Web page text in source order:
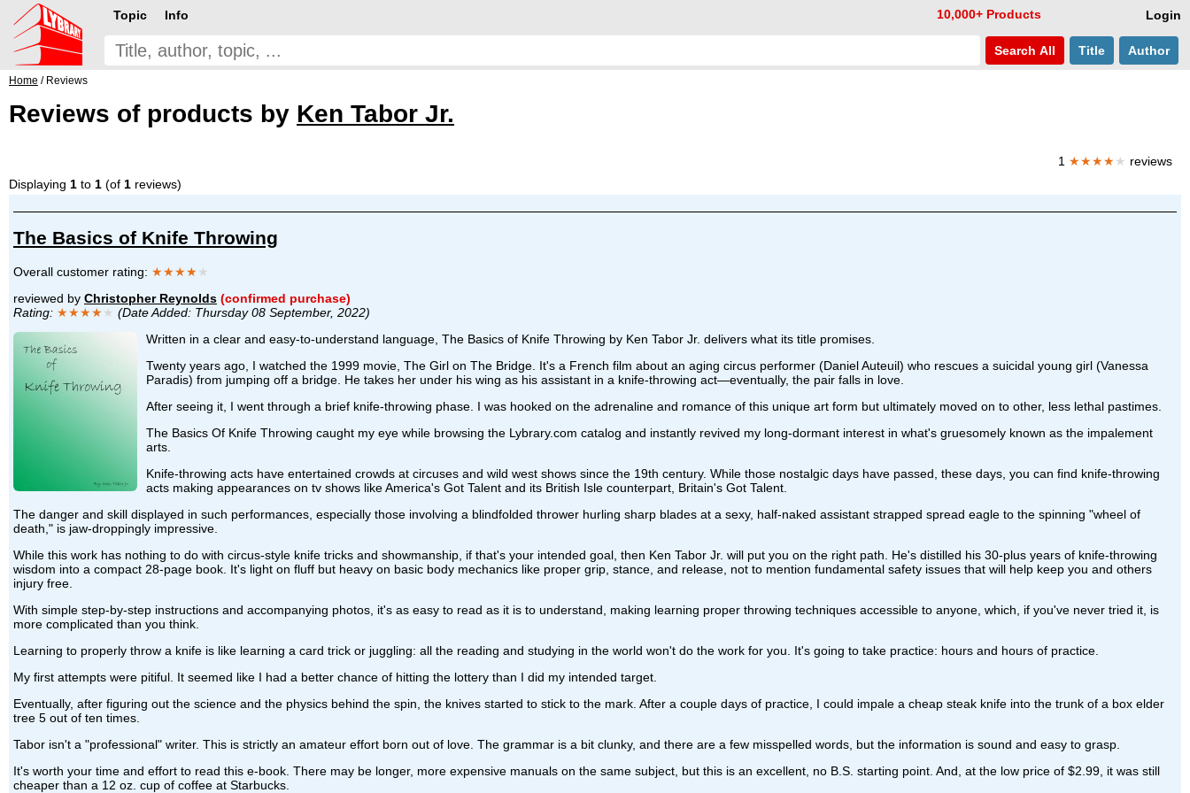
Login
Topic Info 10,000+ Products
Search All Title Author
Home / Reviews
Reviews of products by Ken Tabor Jr.
1 ★★★★★ reviews
Displaying 1 to 1 (of 1 reviews)
The Basics of Knife Throwing
Overall customer rating: ★★★★★
reviewed by Christopher Reynolds (confirmed purchase)
Rating: ★★★★★ (Date Added: Thursday 08 September, 2022)
Written in a clear and easy-to-understand language, The Basics of Knife Throwing by Ken Tabor Jr. delivers what its title promises.
Twenty years ago, I watched the 1999 movie, The Girl on The Bridge. It's a French film about an aging circus performer (Daniel Auteuil) who rescues a suicidal young girl (Vanessa
Paradis) from jumping off a bridge. He takes her under his wing as his assistant in a knife-throwing act—eventually, the pair falls in love.
After seeing it, I went through a brief knife-throwing phase. I was hooked on the adrenaline and romance of this unique art form but ultimately moved on to other, less lethal pastimes.
The Basics Of Knife Throwing caught my eye while browsing the Lybrary.com catalog and instantly revived my long-dormant interest in what's gruesomely known as the impalement
arts.
Knife-throwing acts have entertained crowds at circuses and wild west shows since the 19th century. While those nostalgic days have passed, these days, you can find knife-throwing
acts making appearances on tv shows like America's Got Talent and its British Isle counterpart, Britain's Got Talent.
The danger and skill displayed in such performances, especially those involving a blindfolded thrower hurling sharp blades at a sexy, half-naked assistant strapped spread eagle to the spinning "wheel of
death," is jaw-droppingly impressive.
While this work has nothing to do with circus-style knife tricks and showmanship, if that's your intended goal, then Ken Tabor Jr. will put you on the right path. He's distilled his 30-plus years of knife-throwing
wisdom into a compact 28-page book. It's light on fluff but heavy on basic body mechanics like proper grip, stance, and release, not to mention fundamental safety issues that will help keep you and others
injury free.
With simple step-by-step instructions and accompanying photos, it's as easy to read as it is to understand, making learning proper throwing techniques accessible to anyone, which, if you've never tried it, is
more complicated than you think.
Learning to properly throw a knife is like learning a card trick or juggling: all the reading and studying in the world won't do the work for you. It's going to take practice: hours and hours of practice.
My first attempts were pitiful. It seemed like I had a better chance of hitting the lottery than I did my intended target.
Eventually, after figuring out the science and the physics behind the spin, the knives started to stick to the mark. After a couple days of practice, I could impale a cheap steak knife into the trunk of a box elder
tree 5 out of ten times.
Tabor isn't a "professional" writer. This is strictly an amateur effort born out of love. The grammar is a bit clunky, and there are a few misspelled words, but the information is sound and easy to grasp.
It's worth your time and effort to read this e-book. There may be longer, more expensive manuals on the same subject, but this is an excellent, no B.S. starting point. And, at the low price of $2.99, it was still
cheaper than a 12 oz. cup of coffee at Starbucks.